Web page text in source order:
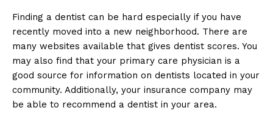
Finding a dentist can be hard especially if you have
recently moved into a new neighborhood. There are
many websites available that gives dentist scores. You
may also find that your primary care physician is a
good source for information on dentists located in your
community. Additionally, your insurance company may
be able to recommend a dentist in your area.